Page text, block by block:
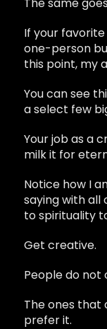
If your
one-person
this point, my
You can see
a select few
Your job as a
milk it for
Notice how I
saying with all
to spirituality
Get creative.
People do not
The ones that
prefer it.